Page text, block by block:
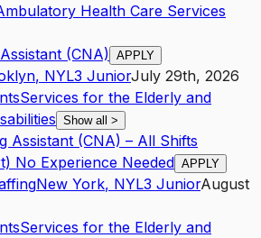
Health Care Services
(CNA) APPLY
, NYL3 JuniorJuly 29th, 2026
Services for the Elderly and
Show all >
Assistant (CNA) – All Shifts
No Experience Needed APPLY
New York, NYL3 JuniorAugust
Services for the Elderly and